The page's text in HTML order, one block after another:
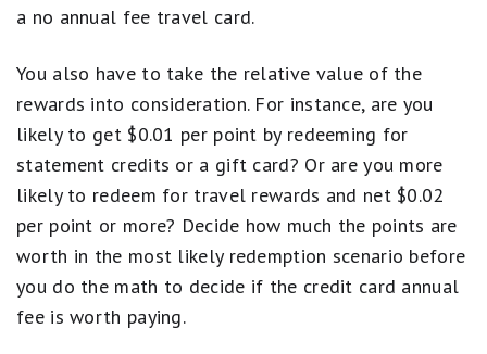
a no annual fee travel card.
You also have to take the relative value of the
rewards into consideration. For instance, are you
likely to get $0.01 per point by redeeming for
statement credits or a gift card? Or are you more
likely to redeem for travel rewards and net $0.02
per point or more? Decide how much the points are
worth in the most likely redemption scenario before
you do the math to decide if the credit card annual
fee is worth paying.